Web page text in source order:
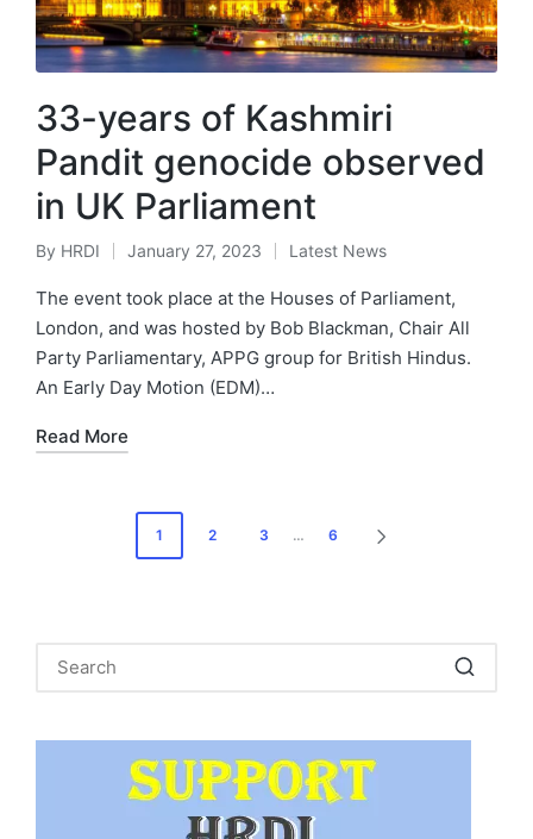
33-years of Kashmiri
Pandit genocide observed
in UK Parliament
Posted
by
By HRDI January 27, 2023
Posted
in
Latest News
The event took place at the Houses of Parliament,
London, and was hosted by Bob Blackman, Chair All
Party Parliamentary, APPG group for British Hindus.
An Early Day Motion (EDM)…
Read More
1 2 3 … 6